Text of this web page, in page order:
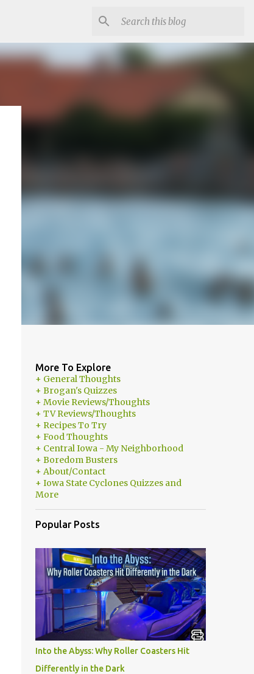
More To Explore
+ General Thoughts
+ Brogan's Quizzes
+ Movie Reviews/Thoughts
+ TV Reviews/Thoughts
+ Recipes To Try
+ Food Thoughts
+ Central Iowa - My Neighborhood
+ Boredom Busters
+ About/Contact
+ Iowa State Cyclones Quizzes and
More
Popular Posts
Into the Abyss: Why Roller Coasters Hit
Differently in the Dark